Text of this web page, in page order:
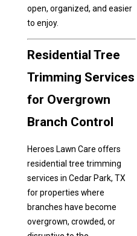
open, organized, and easier
to enjoy.
Residential Tree
Trimming Services
for Overgrown
Branch Control
Heroes Lawn Care offers
residential tree trimming
services in Cedar Park, TX
for properties where
branches have become
overgrown, crowded, or